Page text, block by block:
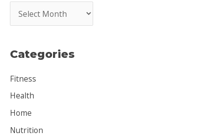
r
h
v
e
s
Categories
Fitness
Health
Home
Nutrition